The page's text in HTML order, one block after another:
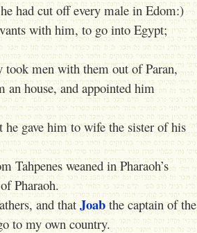
had cut off every male in Edom:)
with him, to go into Egypt;
took men with them out of Paran,
an house, and appointed him
gave him to wife the sister of his
Tahpenes weaned in Pharaoh’s
Pharaoh.
and thatJoab the captain of the
to my own country.